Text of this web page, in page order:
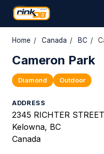
Home / Canada / BC /
Cameron Park
Diamond Outdoor
ADDRESS
2345 RICHTER STREET
Kelowna, BC
Canada